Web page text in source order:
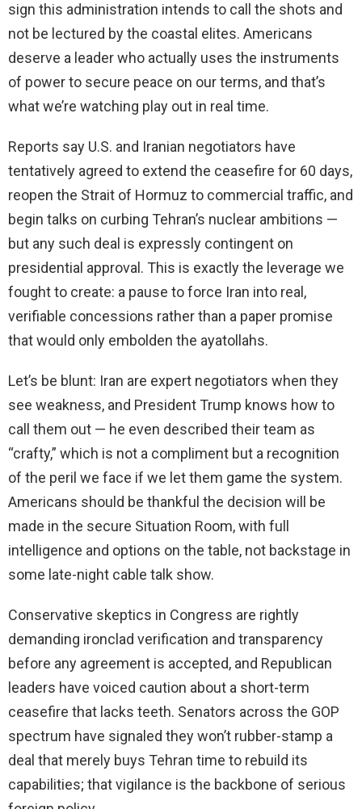
sign this administration intends to call the shots and
not be lectured by the coastal elites. Americans
deserve a leader who actually uses the instruments
of power to secure peace on our terms, and that’s
what we’re watching play out in real time.
Reports say U.S. and Iranian negotiators have
tentatively agreed to extend the ceasefire for 60 days,
reopen the Strait of Hormuz to commercial traffic, and
begin talks on curbing Tehran’s nuclear ambitions —
but any such deal is expressly contingent on
presidential approval. This is exactly the leverage we
fought to create: a pause to force Iran into real,
verifiable concessions rather than a paper promise
that would only embolden the ayatollahs.
Let’s be blunt: Iran are expert negotiators when they
see weakness, and President Trump knows how to
call them out — he even described their team as
“crafty,” which is not a compliment but a recognition
of the peril we face if we let them game the system.
Americans should be thankful the decision will be
made in the secure Situation Room, with full
intelligence and options on the table, not backstage in
some late-night cable talk show.
Conservative skeptics in Congress are rightly
demanding ironclad verification and transparency
before any agreement is accepted, and Republican
leaders have voiced caution about a short-term
ceasefire that lacks teeth. Senators across the GOP
spectrum have signaled they won’t rubber-stamp a
deal that merely buys Tehran time to rebuild its
capabilities; that vigilance is the backbone of serious